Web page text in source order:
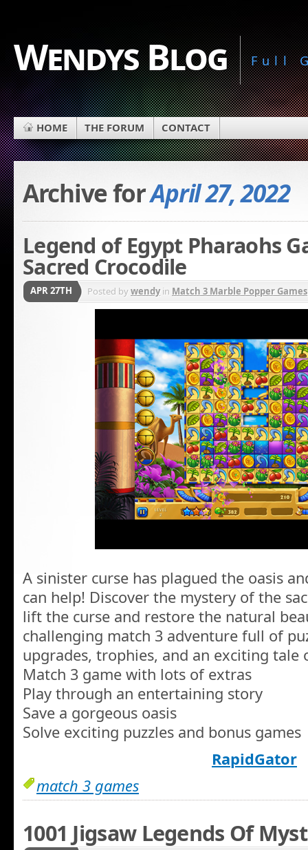
Wendys Blog Full
HOME THE FORUM CONTACT
Archive forApril 27, 2022
Legend of Egypt Pharaohs
Sacred Crocodile
APR 27TH Posted bywendyin Match 3 Marble Popper Games
A sinister curse has plagued the oasis
can help! Discover the mystery of the
lift the curse and restore the natural
challenging match 3 adventure full of
upgrades, trophies, and an exciting tale
Match 3 game with lots of extras
Play through an entertaining story
Save a gorgeous oasis
Solve exciting puzzles and bonus games
RapidGator
match 3 games
1001 Jigsaw Legends Of